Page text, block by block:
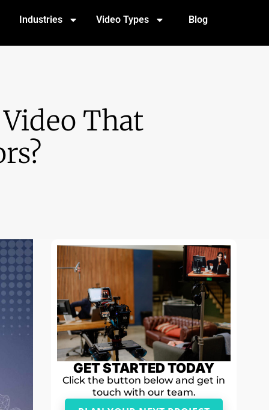
Industries Video Types Blog
That
GET STARTED TODAY
Click the button below and get in
touch with our team.